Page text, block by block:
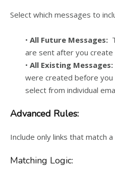
Select which messages to
• All Future Messages:
are sent after you
• All Existing Messages:
were created before you
select from individual
Advanced Rules:
Include only links that match
Matching Logic: